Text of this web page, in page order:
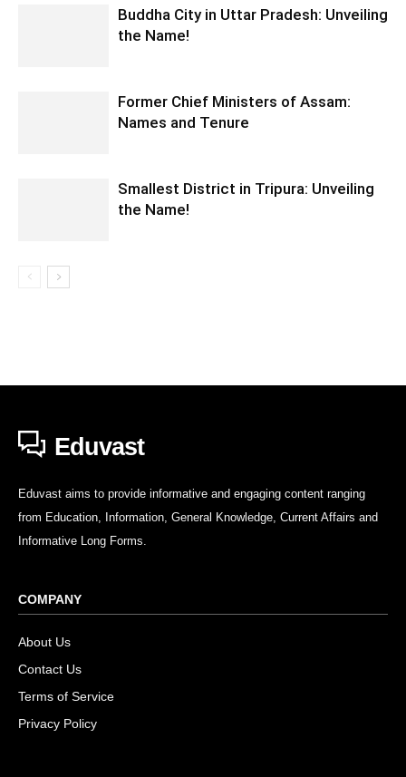
Buddha City in Uttar Pradesh: Unveiling
the Name!
Former Chief Ministers of Assam:
Names and Tenure
Smallest District in Tripura: Unveiling
the Name!
Eduvast
Eduvast aims to provide informative and engaging content ranging
from Education, Information, General Knowledge, Current Affairs and
Informative Long Forms.
COMPANY
About Us
Contact Us
Terms of Service
Privacy Policy